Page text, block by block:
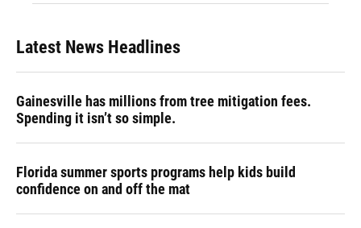
Latest News Headlines
Gainesville has millions from tree mitigation fees.
Spending it isn’t so simple.
Florida summer sports programs help kids build
confidence on and off the mat